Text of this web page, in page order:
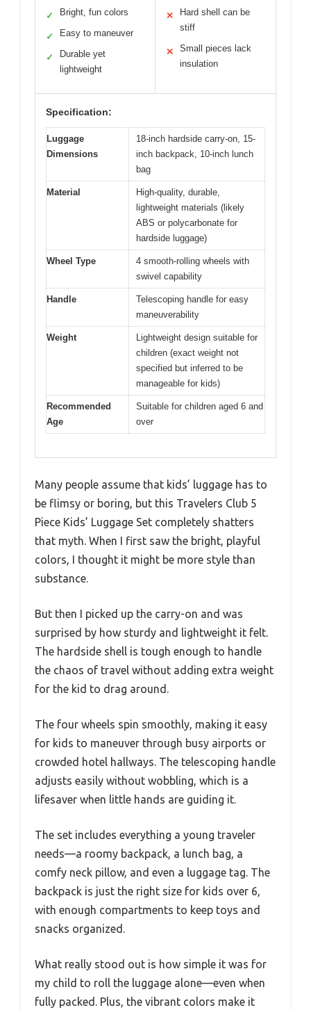
✓ Bright, fun colors
✓ Easy to maneuver
✓
Durable yet
lightweight
✕
Hard shell can be
stiff
✕
Small pieces lack
insulation
Specification:
Luggage
Dimensions
18-inch hardside carry-on, 15-
inch backpack, 10-inch lunch
bag
Material
High-quality, durable,
lightweight materials (likely
ABS or polycarbonate for
hardside luggage)
Wheel Type
4 smooth-rolling wheels with
swivel capability
Handle
Telescoping handle for easy
maneuverability
Weight
Lightweight design suitable for
children (exact weight not
specified but inferred to be
manageable for kids)
Recommended
Age
Suitable for children aged 6 and
over
Many people assume that kids’ luggage has to
be flimsy or boring, but this Travelers Club 5
Piece Kids’ Luggage Set completely shatters
that myth. When I first saw the bright, playful
colors, I thought it might be more style than
substance.
But then I picked up the carry-on and was
surprised by how sturdy and lightweight it felt.
The hardside shell is tough enough to handle
the chaos of travel without adding extra weight
for the kid to drag around.
The four wheels spin smoothly, making it easy
for kids to maneuver through busy airports or
crowded hotel hallways. The telescoping handle
adjusts easily without wobbling, which is a
lifesaver when little hands are guiding it.
The set includes everything a young traveler
needs—a roomy backpack, a lunch bag, a
comfy neck pillow, and even a luggage tag. The
backpack is just the right size for kids over 6,
with enough compartments to keep toys and
snacks organized.
What really stood out is how simple it was for
my child to roll the luggage alone—even when
fully packed. Plus, the vibrant colors make it